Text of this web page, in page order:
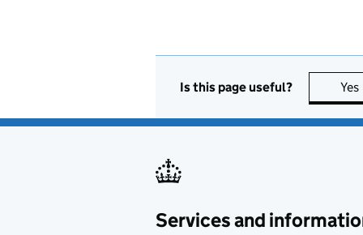
Is this page useful? Yes
Services and